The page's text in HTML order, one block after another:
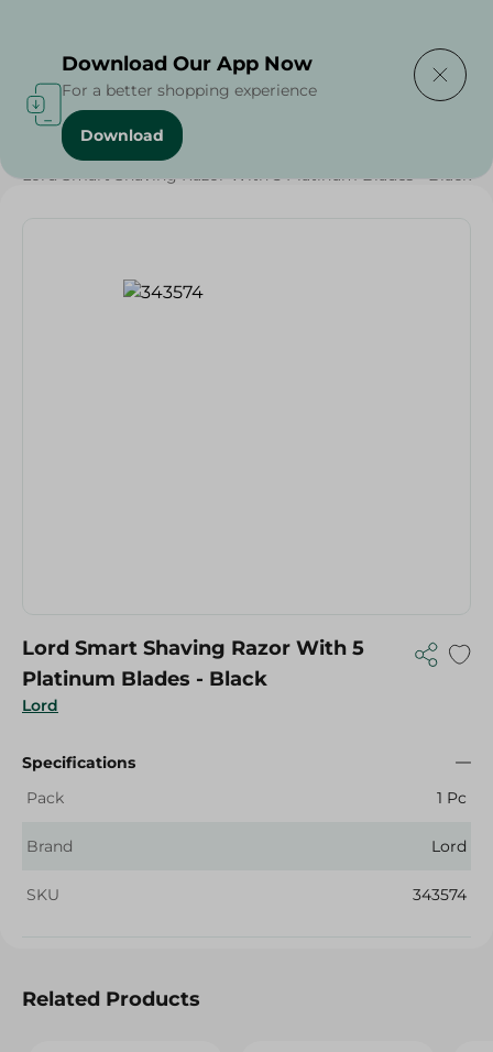
Home /
Lord Smart Shaving Razor With 5 Platinum Blades - Black
Lord
Lord Smart Shaving Razor With 5
Platinum Blades - Black
Specifications
Pack
1 Pc
Brand Lord
SKU 343574
Related Products
Download Our App Now
For a better shopping experience
Download